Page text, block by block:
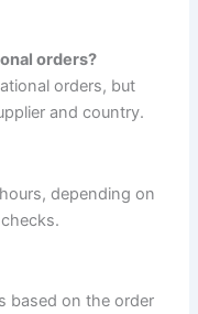
orders?
orders, but
and country.
depending on
based on the order